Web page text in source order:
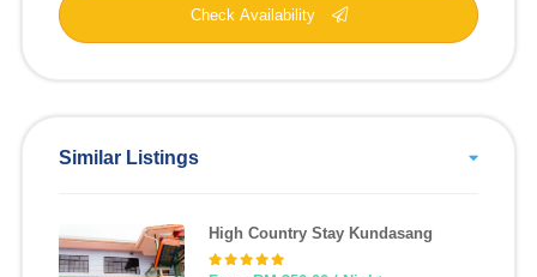
Check Availability
Similar Listings
High Country Stay Kundasang